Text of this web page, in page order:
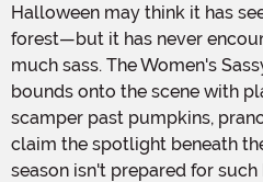
Halloween may think it has seen every creature in the
forest—but it has never
much sass. The Women's
bounds onto the scene with
scamper past pumpkins,
claim the spotlight beneath
season isn't prepared for